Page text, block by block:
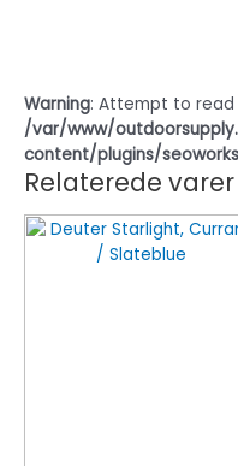
Warning: Attempt to read
/var/www/
content/plugins/
Relaterede varer